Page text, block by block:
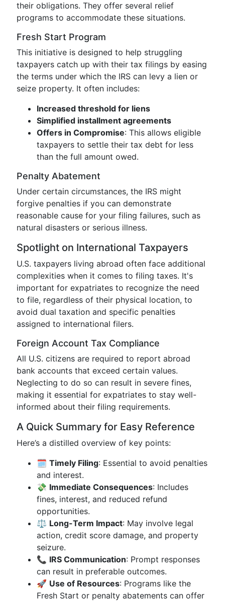
their obligations. They offer several relief
programs to accommodate these situations.
Fresh Start Program
This initiative is designed to help struggling
taxpayers catch up with their tax filings by easing
the terms under which the IRS can levy a lien or
seize property. It often includes:
Increased threshold for liens
Simplified installment agreements
Offers in Compromise: This allows eligible
taxpayers to settle their tax debt for less
than the full amount owed.
Penalty Abatement
Under certain circumstances, the IRS might
forgive penalties if you can demonstrate
reasonable cause for your filing failures, such as
natural disasters or serious illness.
Spotlight on International Taxpayers
U.S. taxpayers living abroad often face additional
complexities when it comes to filing taxes. It's
important for expatriates to recognize the need
to file, regardless of their physical location, to
avoid dual taxation and specific penalties
assigned to international filers.
Foreign Account Tax Compliance
All U.S. citizens are required to report abroad
bank accounts that exceed certain values.
Neglecting to do so can result in severe fines,
making it essential for expatriates to stay well-
informed about their filing requirements.
A Quick Summary for Easy Reference
Here’s a distilled overview of key points:
🗓 Timely Filing: Essential to avoid penalties
and interest.
💸 Immediate Consequences: Includes
fines, interest, and reduced refund
opportunities.
⚖ Long-Term Impact: May involve legal
action, credit score damage, and property
seizure.
📞 IRS Communication: Prompt responses
can result in preferable outcomes.
🚀 Use of Resources: Programs like the
Fresh Start or penalty abatements can offer